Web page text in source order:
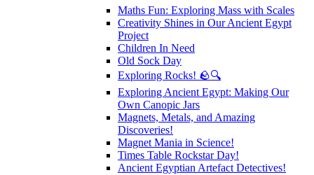
Maths Fun: Exploring Mass with Scales
Creativity Shines in Our Ancient Egypt
Project
Children In Need
Old Sock Day
Exploring Rocks! 🪨🔍
Exploring Ancient Egypt: Making Our
Own Canopic Jars
Magnets, Metals, and Amazing
Discoveries!
Magnet Mania in Science!
Times Table Rockstar Day!
Ancient Egyptian Artefact Detectives!